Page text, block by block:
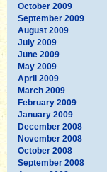
October 2009
September 2009
August 2009
July 2009
June 2009
May 2009
April 2009
March 2009
February 2009
January 2009
December 2008
November 2008
October 2008
September 2008